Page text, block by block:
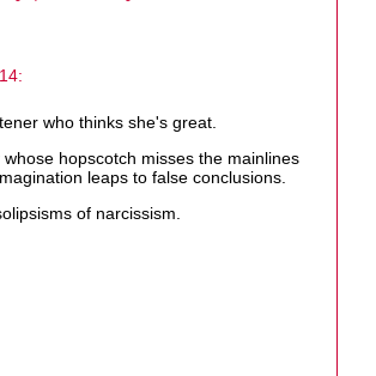
who thinks she's great.
hopscotch misses the mainlines
leaps to false conclusions.
of narcissism.